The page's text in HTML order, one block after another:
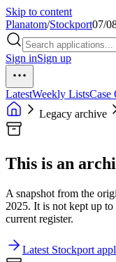
Skip to content
Planatom/Stockport07/
Sign inSign up
LatestWeekly ListsCase
Legacy archive
This is an
A snapshot from the
2025. It is not kept up
current register.
Latest Stockport